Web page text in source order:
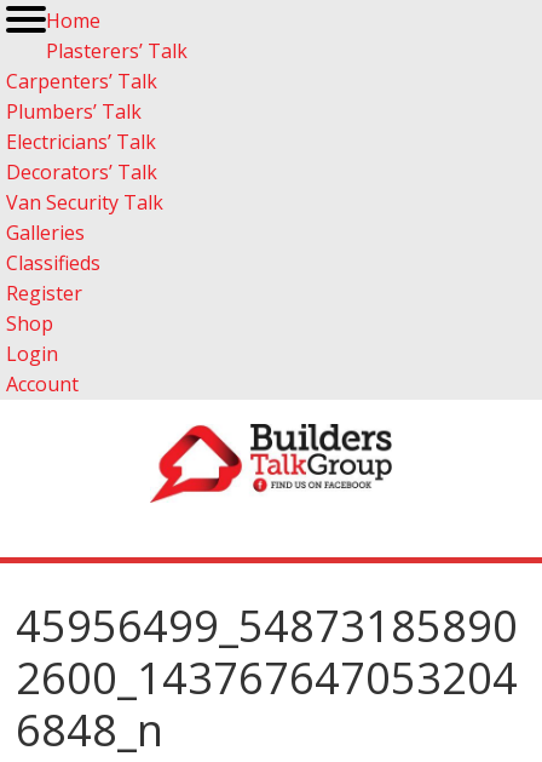
Home
Plasterers’ Talk
Carpenters’ Talk
Plumbers’ Talk
Electricians’ Talk
Decorators’ Talk
Van Security Talk
Galleries
Classifieds
Register
Shop
Login
Account
45956499_54873185890
2600_143767647053204
6848_n